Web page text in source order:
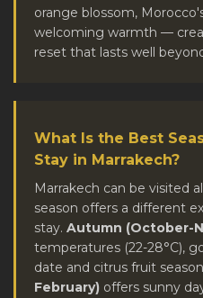
orange blossom,
welcoming warmth —
reset that lasts well
What Is the Best
Stay in Marrakech?
Marrakech can be visited
season offers a different
stay. Autumn (October-
temperatures (22-28°C),
date and citrus fruit
February) offers sunny